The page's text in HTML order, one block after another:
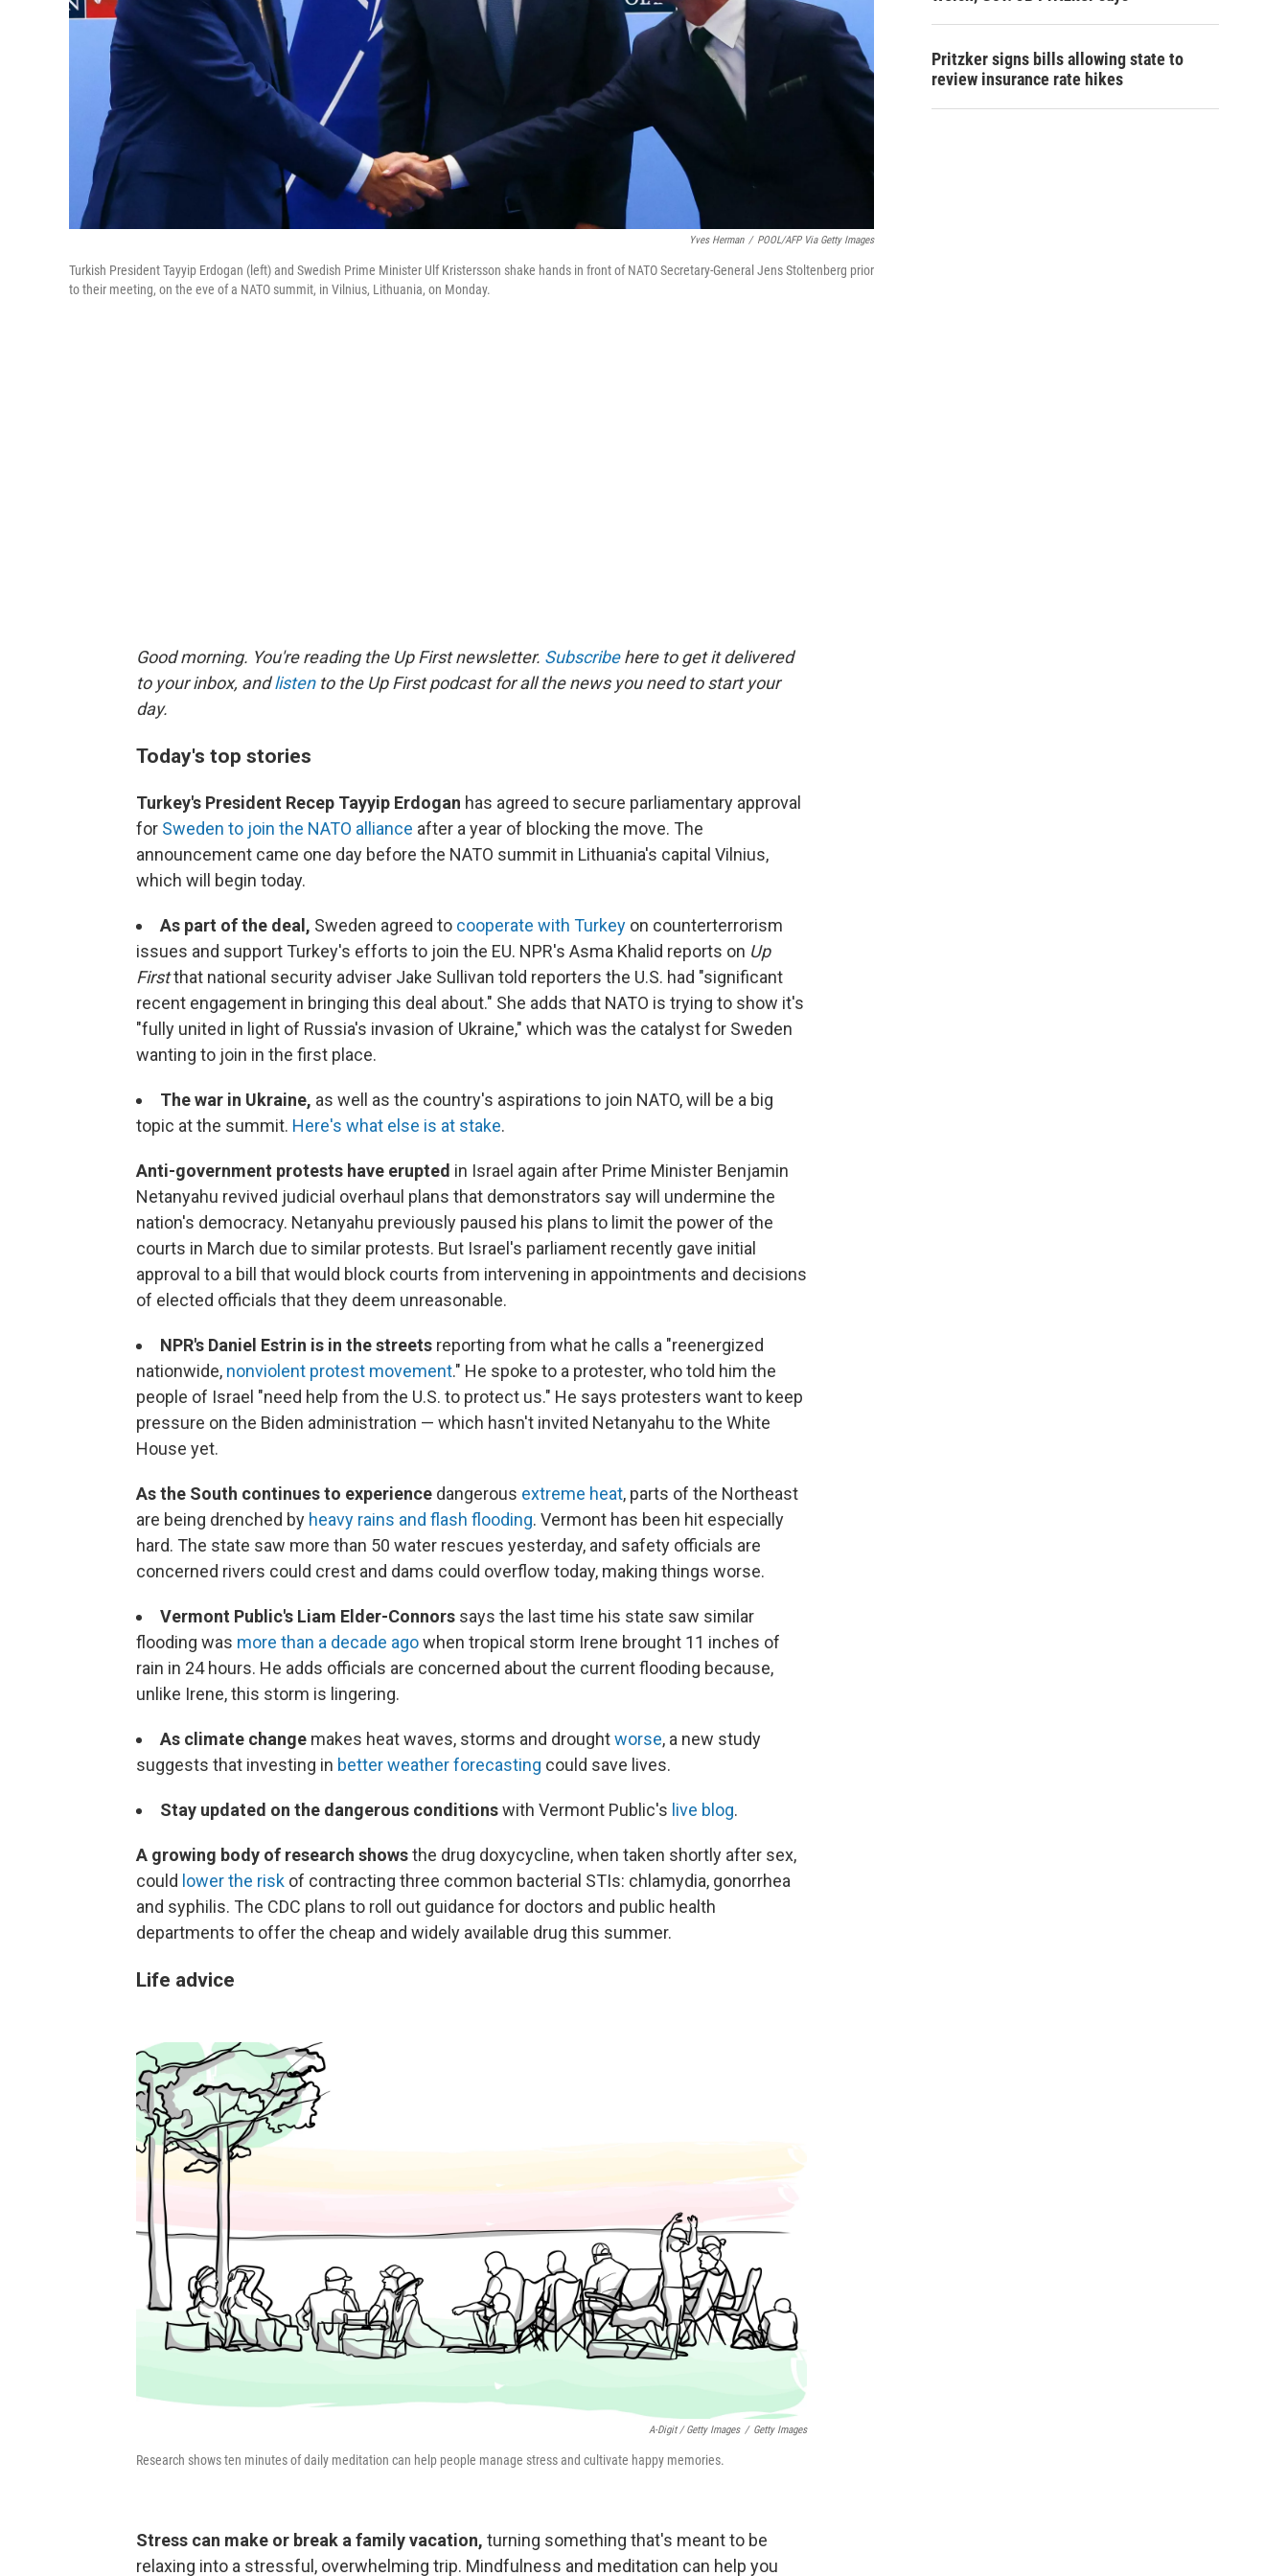
Yves Herman / POOL/AFP Via Getty Images
Turkish President Tayyip Erdogan (left) and Swedish Prime Minister Ulf Kristersson shake hands in front of NATO Secretary-General Jens Stoltenberg prior
to their meeting, on the eve of a NATO summit, in Vilnius, Lithuania, on Monday.
Good morning. You're reading the Up First newsletter. Subscribehere to get it delivered
to your inbox, andlistento the Up First podcast for all the news you need to start your
day.
Today's top stories
Turkey's President Recep Tayyip Erdogan has agreed to secure parliamentary approval
for Sweden to join the NATO alliance after a year of blocking the move. The
announcement came one day before the NATO summit in Lithuania's capital Vilnius,
which will begin today.
As part of the deal, Sweden agreed to cooperate with Turkey on counterterrorism
issues and support Turkey's efforts to join the EU. NPR's Asma Khalid reports on Up
Firstthat national security adviser Jake Sullivan told reporters the U.S. had "significant
recent engagement in bringing this deal about." She adds that NATO is trying to show it's
"fully united in light of Russia's invasion of Ukraine," which was the catalyst for Sweden
wanting to join in the first place.
The war in Ukraine, as well as the country's aspirations to join NATO, will be a big
topic at the summit. Here's what else is at stake.
Anti-government protests have erupted in Israel again after Prime Minister Benjamin
Netanyahu revived judicial overhaul plans that demonstrators say will undermine the
nation's democracy. Netanyahu previously paused his plans to limit the power of the
courts in March due to similar protests. But Israel's parliament recently gave initial
approval to a bill that would block courts from intervening in appointments and decisions
of elected officials that they deem unreasonable.
NPR's Daniel Estrin is in the streets reporting from what he calls a "reenergized
nationwide, nonviolent protest movement." He spoke to a protester, who told him the
people of Israel "need help from the U.S. to protect us." He says protesters want to keep
pressure on the Biden administration — which hasn't invited Netanyahu to the White
House yet.
As the South continues to experience dangerous extreme heat, parts of the Northeast
are being drenched by heavy rains and flash flooding. Vermont has been hit especially
hard. The state saw more than 50 water rescues yesterday, and safety officials are
concerned rivers could crest and dams could overflow today, making things worse.
Vermont Public's Liam Elder-Connors says the last time his state saw similar
flooding was more than a decade agowhen tropical storm Irene brought 11 inches of
rain in 24 hours. He adds officials are concerned about the current flooding because,
unlike Irene, this storm is lingering.
As climate change makes heat waves, storms and droughtworse, a new study
suggests that investing in better weather forecasting could save lives.
Stay updated on the dangerous conditionswith Vermont Public's live blog.
A growing body of research showsthe drug doxycycline, when taken shortly after sex,
could lower the risk of contracting three common bacterial STIs: chlamydia, gonorrhea
and syphilis. The CDC plans to roll out guidance for doctors and public health
departments to offer the cheap and widely available drug this summer.
Life advice
A-Digit / Getty Images / Getty Images
Research shows ten minutes of daily meditation can help people manage stress and cultivate happy memories.
Stress can make or break a family vacation, turning something that's meant to be
relaxing into a stressful, overwhelming trip. Mindfulness and meditation can help you
Pritzker signs bills allowing state to
review insurance rate hikes